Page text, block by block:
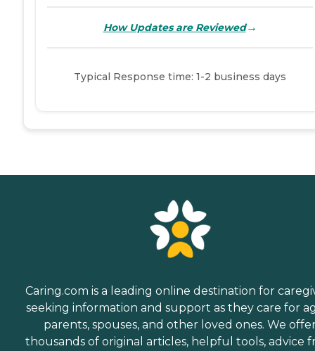
How Updates are Reviewed→
Typical Response time: 1-2 business days
Caring.com is a leading online destination for
seeking information and support as they care for
parents, spouses, and other loved ones. We
thousands of original articles, helpful tools, advice